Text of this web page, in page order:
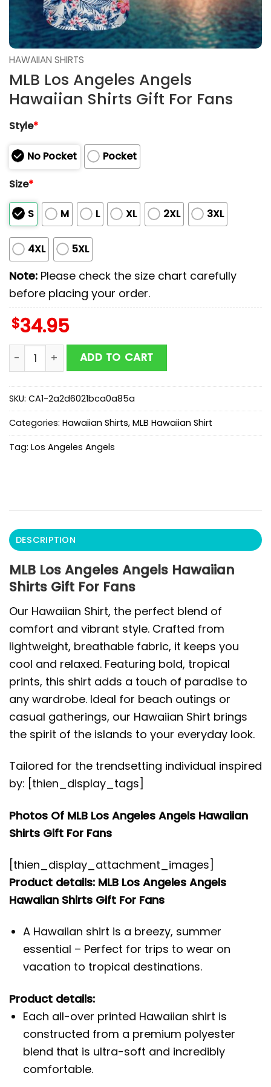
HAWAIIAN SHIRTS
MLB Los Angeles Angels
Hawaiian Shirts Gift For Fans
Style*
No Pocket
Pocket
Size*
S M L XL 2XL 3XL
4XL 5XL
Note: Please check the size chart carefully
before placing your order.
$34.95
MLB Los Angeles Angels Hawaiian Shirts Gift For
ADD TO CART
SKU: CA1-2a2d6021bca0a85a
Categories: Hawaiian Shirts, MLB Hawaiian Shirt
Tag: Los Angeles Angels
DESCRIPTION
MLB Los Angeles Angels Hawaiian
Shirts Gift For Fans
Our Hawaiian Shirt, the perfect blend of
comfort and vibrant style. Crafted from
lightweight, breathable fabric, it keeps you
cool and relaxed. Featuring bold, tropical
prints, this shirt adds a touch of paradise to
any wardrobe. Ideal for beach outings or
casual gatherings, our Hawaiian Shirt brings
the spirit of the islands to your everyday look.
Tailored for the trendsetting individual inspired
by: [thien_display_tags]
Photos Of MLB Los Angeles Angels Hawaiian
Shirts Gift For Fans
[thien_display_attachment_images]
Product details: MLB Los Angeles Angels
Hawaiian Shirts Gift For Fans
A Hawaiian shirt is a breezy, summer
essential – Perfect for trips to wear on
vacation to tropical destinations.
Product details:
Each all-over printed Hawaiian shirt is
constructed from a premium polyester
blend that is ultra-soft and incredibly
comfortable.